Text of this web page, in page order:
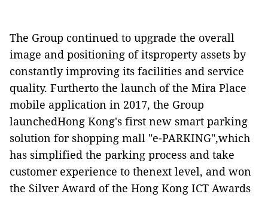
The Group continued to upgrade the overall
image and positioning of itsproperty assets by
constantly improving its facilities and service
quality. Furtherto the launch of the Mira Place
mobile application in 2017, the Group
launchedHong Kong's first new smart parking
solution for shopping mall "e-PARKING",which
has simplified the parking process and take
customer experience to thenext level, and won
the Silver Award of the Hong Kong ICT Awards